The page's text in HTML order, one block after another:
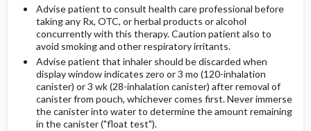
Advise patient to consult health care professional before
taking any Rx, OTC, or herbal products or alcohol
concurrently with this therapy. Caution patient also to
avoid smoking and other respiratory irritants.
Advise patient that inhaler should be discarded when
display window indicates zero or 3 mo (120-inhalation
canister) or 3 wk (28-inhalation canister) after removal of
canister from pouch, whichever comes first. Never immerse
the canister into water to determine the amount remaining
in the canister ("float test").